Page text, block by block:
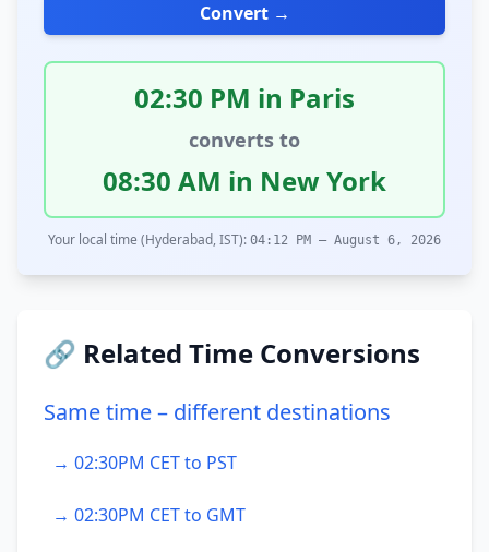
Convert →
02:30 PM in Paris
converts to
08:30 AM in New York
Your local time (Hyderabad, IST): 04:12 PM – August 6, 2026
🔗 Related Time Conversions
Same time – different destinations
→ 02:30PM CET to PST
→ 02:30PM CET to GMT